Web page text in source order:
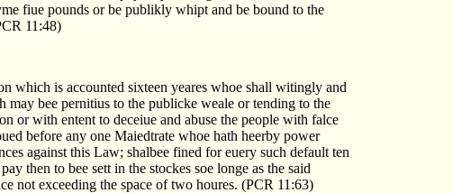
fiue pounds or be publikly whipt and be bound to the
11:48)
which is accounted sixteen yeares whoe shall witingly and
bee pernitius to the publicke weale or tending to the
or with entent to deceiue and abuse the people with falce
before any one Maiedtrate whoe hath heerby power
against this Law; shalbee fined for euery such default ten
then to bee sett in the stockes soe longe as the said
not exceeding the space of two houres. (PCR 11:63)